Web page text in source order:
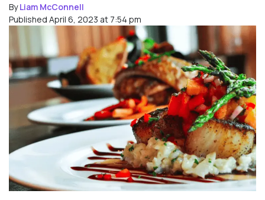
ByLiam McConnell
Published April 6, 2023 at 7:54 pm